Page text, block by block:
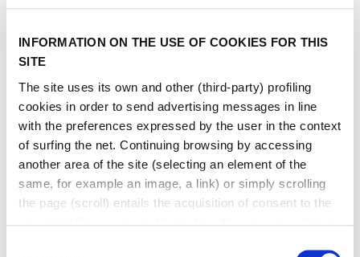
INFORMATION ON THE USE OF COOKIES FOR THIS
SITE
The site uses its own and other (third-party) profiling
cookies in order to send advertising messages in line
with the preferences expressed by the user in the context
of surfing the net. Continuing browsing by accessing
another area of ​​the site (selecting an element of the
same, for example an image, a link) or simply scrolling
the page (scroll) entails the acquisition of consent to the